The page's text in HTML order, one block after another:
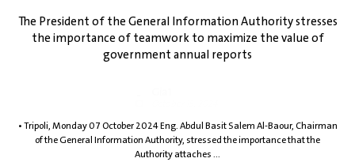
The President of the General Information Authority stresses
the importance of teamwork to maximize the value of
government annual reports
• Tripoli, Monday 07 October 2024 Eng. Abdul Basit Salem Al-Baour, Chairman
of the General Information Authority, stressed the importance that the
Authority attaches ...